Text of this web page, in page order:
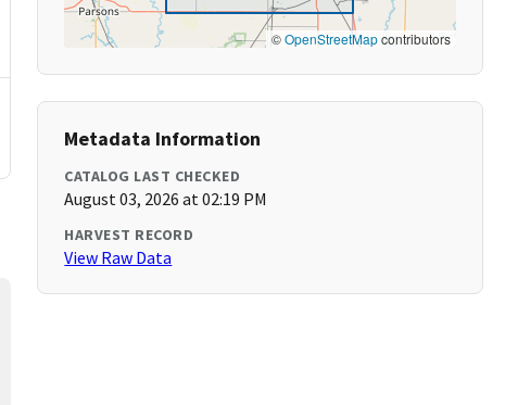
©OpenStreetMapcontributors
Metadata Information
CATALOG LAST CHECKED
August 03, 2026 at 02:19 PM
HARVEST RECORD
View Raw Data